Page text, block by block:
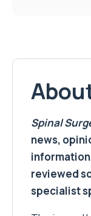
Spinal
news,
reviewed
specialist